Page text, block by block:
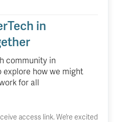
in
community in
how we might
for all
access link. We’re excited